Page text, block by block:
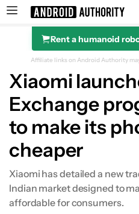
Search results for
Rent a humanoid
Affiliate links on Android Authority
Xiaomi
Exchange
to make its
cheaper
Xiaomi has detailed a new
Indian market designed to
affordable for consumers.